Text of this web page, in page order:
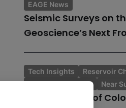
EAGE News
Seismic Surveys on
Geoscience’s Next
Tech Insights
Reservoir
Topic of the Month
Near
A case history of